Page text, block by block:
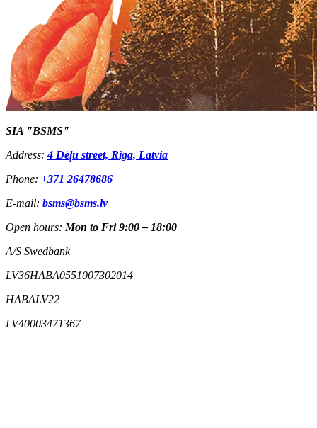
SIA "BSMS"
Address:4 Dēļu street, Riga, Latvia
Phone: +371 26478686
E-mail: bsms@bsms.lv
Open hours: Mon to Fri 9:00 – 18:00
A/S Swedbank
LV36HABA0551007302014
HABALV22
LV40003471367